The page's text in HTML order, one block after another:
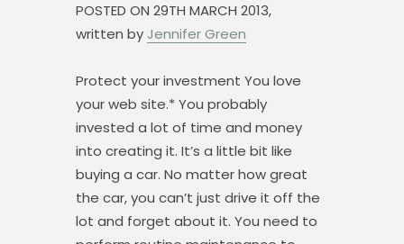
POSTED ON 29TH MARCH 2013,
written by Jennifer Green
Protect your investment You love
your web site.* You probably
invested a lot of time and money
into creating it. It’s a little bit like
buying a car. No matter how great
the car, you can’t just drive it off the
lot and forget about it. You need to